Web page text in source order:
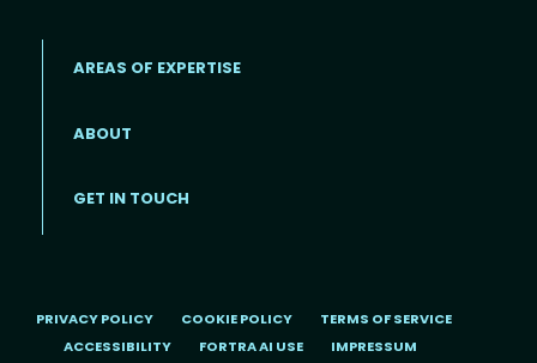
Footer menu
AREAS OF EXPERTISE
ABOUT
GET IN TOUCH
PRIVACY POLICY COOKIE POLICY
TERMS OF SERVICE
ACCESSIBILITY
FORTRA AI USE IMPRESSUM